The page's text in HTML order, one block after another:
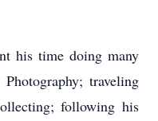
his time doing many
traveling
following his